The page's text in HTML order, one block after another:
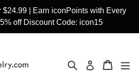
$24.99 | Earn iconPoints with Every
off Discount Code: icon15
Search Log in Cart
Cart